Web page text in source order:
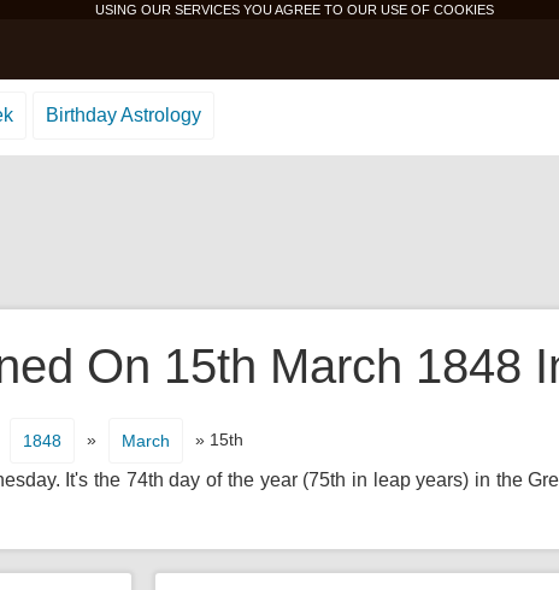
USING OUR SERVICES YOU AGREE TO OUR USE OF COOKIES
Birthday Astrology
On 15th March 1848
1848 » March » 15th
It's the 74th day of the year (75th in leap years) in the